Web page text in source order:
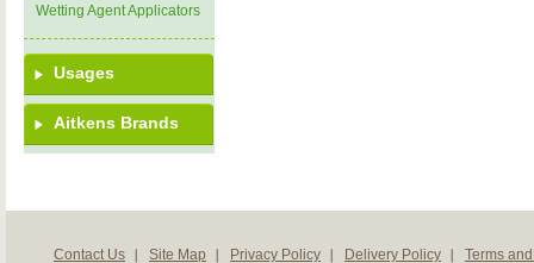
Wetting Agent Applicators
Usages
Aitkens Brands
Contact Us Site Map Privacy Policy Delivery Policy Terms